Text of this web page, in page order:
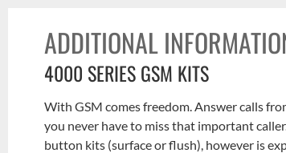
ADDITIONAL
4000 SERIES GSM KITS
With GSM comes freedom. Answer calls
you never have to miss that important
button kits (surface or flush), however is